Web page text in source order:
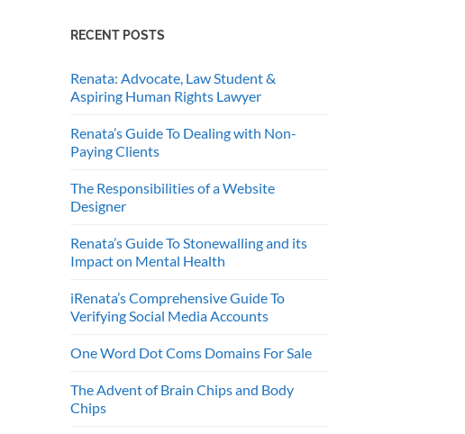
RECENT POSTS
Renata: Advocate, Law Student &
Aspiring Human Rights Lawyer
Renata’s Guide To Dealing with Non-
Paying Clients
The Responsibilities of a Website
Designer
Renata’s Guide To Stonewalling and its
Impact on Mental Health
iRenata’s Comprehensive Guide To
Verifying Social Media Accounts
One Word Dot Coms Domains For Sale
The Advent of Brain Chips and Body
Chips